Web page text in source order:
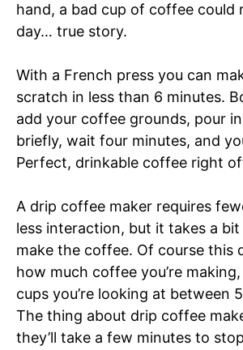
hand, a bad cup of coffee could
day… true story.
With a French press you can
scratch in less than 6 minutes.
add your coffee grounds, pour
briefly, wait four minutes, and
Perfect, drinkable coffee right
A drip coffee maker requires
less interaction, but it takes a
make the coffee. Of course this
how much coffee you’re
cups you’re looking at between
The thing about drip coffee
they’ll take a few minutes to